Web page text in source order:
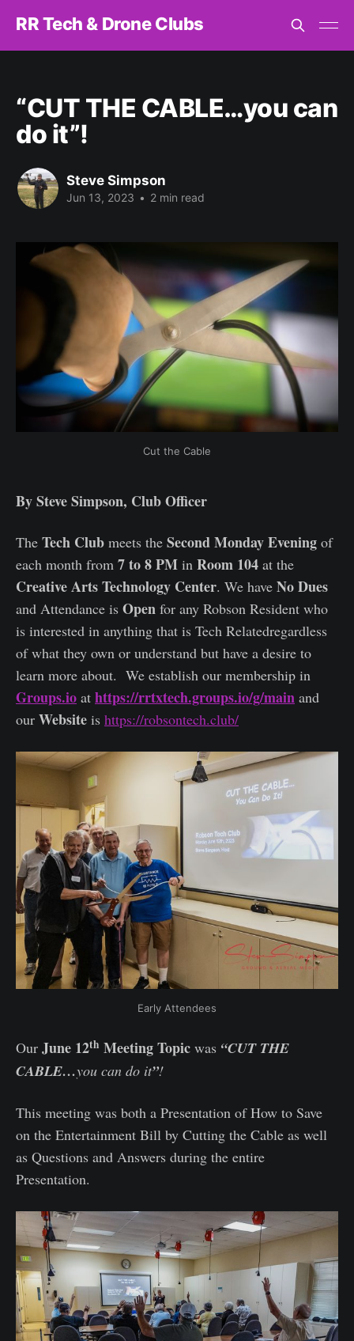
RR Tech & Drone Clubs
“CUT THE CABLE…you can
do it”!
Steve Simpson
Jun 13, 2023 • 2 min read
Cut the Cable
By Steve Simpson, Club Officer
The Tech Club meets the Second Monday Evening of
each month from 7 to 8 PM in Room 104 at the
Creative Arts Technology Center. We have No Dues
and Attendance is Open for any Robson Resident who
is interested in anything that is Tech Relatedregardless
of what they own or understand but have a desire to
learn more about. We establish our membership in
Groups.io at https://rrtxtech.groups.io/g/main and
our Website is https://robsontech.club/
Early Attendees
Our June 12th Meeting Topic was “CUT THE
CABLE…you can do it”!
This meeting was both a Presentation of How to Save
on the Entertainment Bill by Cutting the Cable as well
as Questions and Answers during the entire
Presentation.